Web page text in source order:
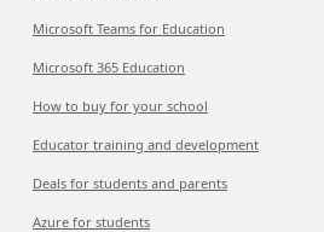
Microsoft Teams for Education
Microsoft 365 Education
How to buy for your school
Educator training and development
Deals for students and parents
Azure for students